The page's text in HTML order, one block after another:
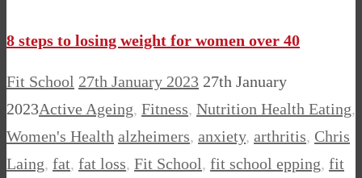
8 steps to losing weight for women over 40
Fit School 27th January 2023 27th January
2023Active Ageing, Fitness, Nutrition Health Eating,
Women's Health alzheimers, anxiety, arthritis, Chris
Laing, fat, fat loss, Fit School, fit school epping, fit